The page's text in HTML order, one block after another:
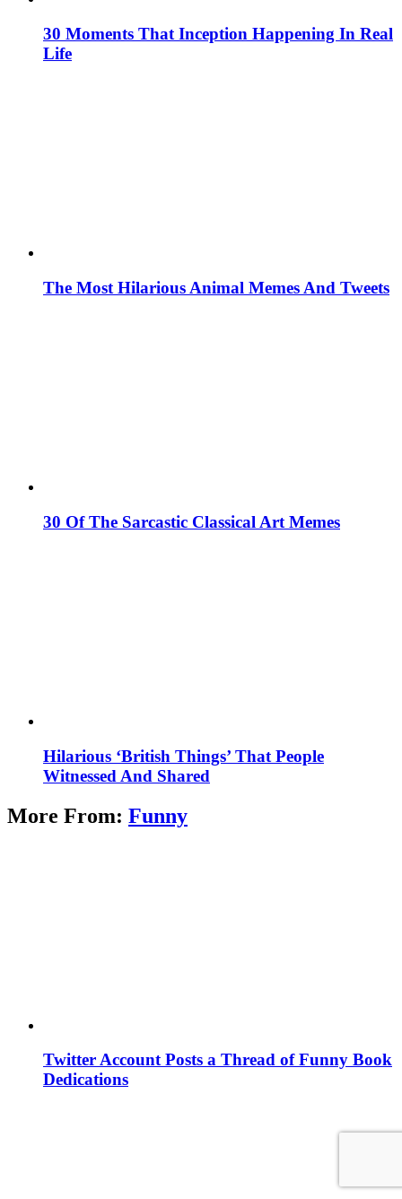
30 Moments That Inception Happening In Real
Life
The Most Hilarious Animal Memes And Tweets
30 Of The Sarcastic Classical Art Memes
Hilarious ‘British Things’ That People
Witnessed And Shared
More From: Funny
Twitter Account Posts a Thread of Funny Book
Dedications